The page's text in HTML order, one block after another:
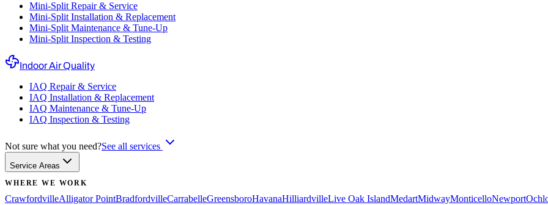
Mini-Split Repair & Service
Mini-Split Installation & Replacement
Mini-Split Maintenance & Tune-Up
Mini-Split Inspection & Testing
Indoor Air Quality
IAQ Repair & Service
IAQ Installation & Replacement
IAQ Maintenance & Tune-Up
IAQ Inspection & Testing
Not sure what you need?See all services
Service Areas
WHERE WE WORK
CrawfordvilleAlligator PointBradfordvilleCarrabelleGreensboroHavanaHilliardvilleLive Oak IslandMedartMidwayMonticelloNewport